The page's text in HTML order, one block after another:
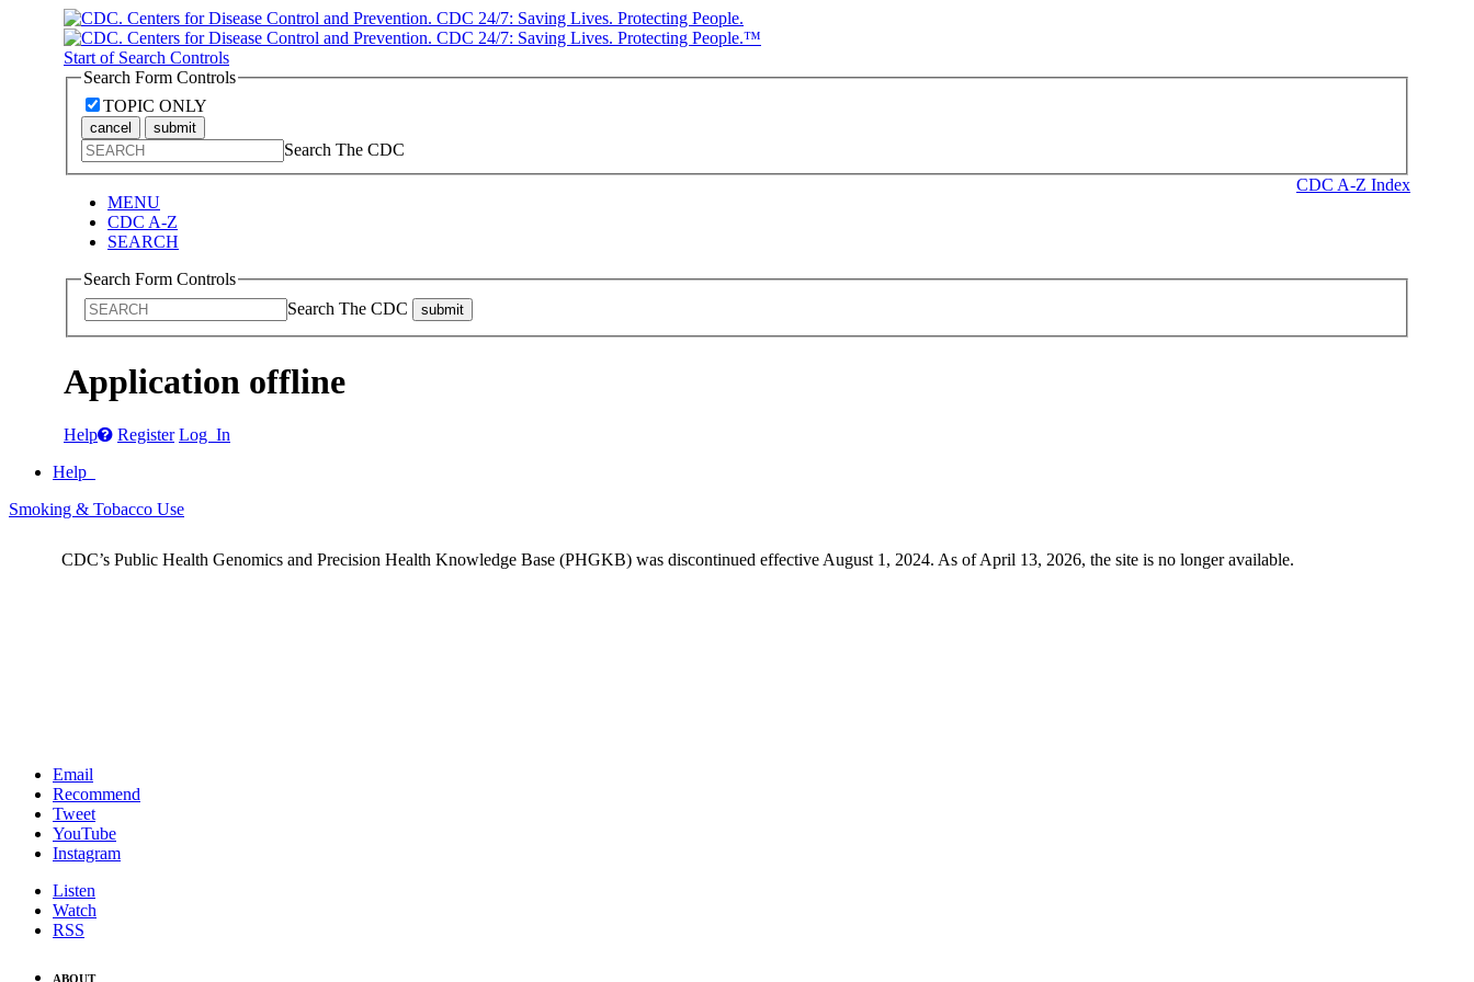
Start of Search Controls
Search Form Controls
TOPIC ONLY
cancel submit
Search The CDC
CDC A-Z Index
MENU
CDC A-Z
SEARCH
Search Form Controls
Search The CDC
submit
Application offline
Help Register Log In
Help
Smoking & Tobacco Use
CDC’s Public Health Genomics and Precision Health Knowledge Base (PHGKB) was discontinued effective August 1, 2024. As of April 13, 2026, the site is no longer available.
Email
Recommend
Tweet
YouTube
Instagram
Listen
Watch
RSS
ABOUT